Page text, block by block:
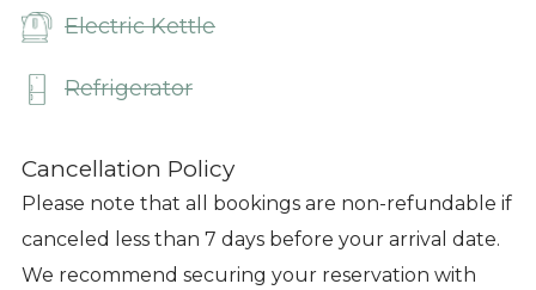
Electric Kettle
Refrigerator
Cancellation Policy
Please note that all bookings are non-refundable if
canceled less than 7 days before your arrival date.
We recommend securing your reservation with